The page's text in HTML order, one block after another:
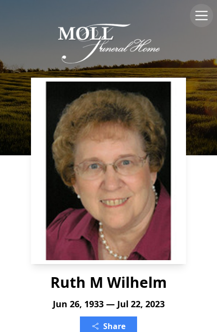
Ruth M Wilhelm
Jun 26, 1933 — Jul 22, 2023
Share